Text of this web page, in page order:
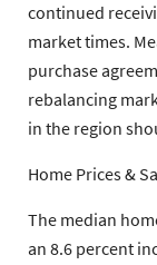
continued
market times.
purchase
rebalancing
in the region
Home Prices &
The median
an 8.6 percent